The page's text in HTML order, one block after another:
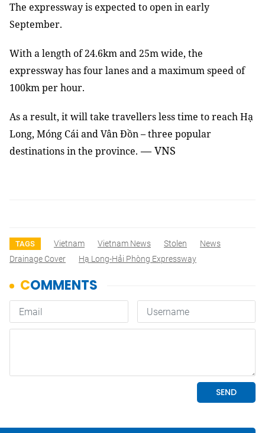
The expressway is expected to open in early
September.
With a length of 24.6km and 25m wide, the
expressway has four lanes and a maximum speed of
100km per hour.
As a result, it will take travellers less time to reach Hạ
Long, Móng Cái and Vân Đồn – three popular
destinations in the province. — VNS
TAGS Vietnam Vietnam News Stolen
News
Drainage Cover
Hạ Long-Hải Phòng Expressway